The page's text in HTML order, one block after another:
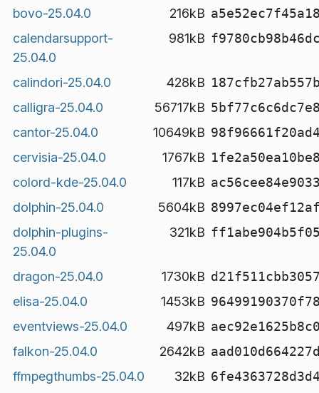
bovo-25.04.0
216kB
calendarsupport-
25.04.0
981kB
calindori-25.04.0 428kB
calligra-25.04.0
56717kB
cantor-25.04.0
10649kB
cervisia-25.04.0
1767kB
colord-kde-25.04.0
117kB
dolphin-25.04.0
5604kB
dolphin-plugins-
25.04.0
321kB
dragon-25.04.0 1730kB
elisa-25.04.0
1453kB
eventviews-25.04.0
497kB
falkon-25.04.0
2642kB
ffmpegthumbs-25.04.0
32kB